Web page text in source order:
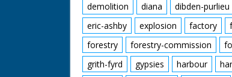
demolition
diana dibden-purlieu
eric-ashby
explosion factory
forestry
forestry-commission
grith-fyrd
gypsies harbour